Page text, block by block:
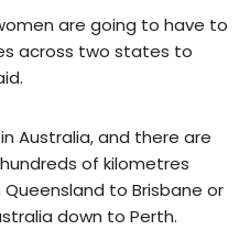
are going to have to
across two states to
Australia, and there are
of kilometres
to Brisbane or
down to Perth.